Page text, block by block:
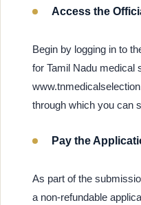
Access the
Begin by logging in to
for Tamil Nadu medical
through which you can
Pay the
As part of the
a non-refundable